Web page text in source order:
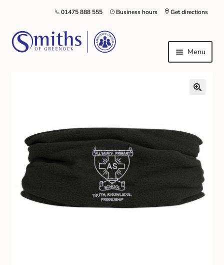
Get directions
Business hours
01475 888 555
Menu
General Schoolwear
School Shoes
Greenock Morton FC